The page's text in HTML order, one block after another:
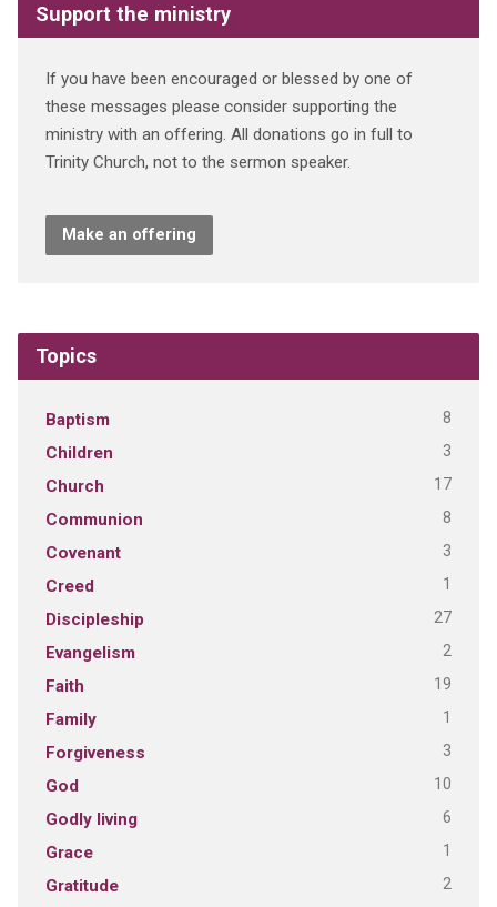
Support the ministry
If you have been encouraged or blessed by one of
these messages please consider supporting the
ministry with an offering. All donations go in full to
Trinity Church, not to the sermon speaker.
Make an offering
Topics
Baptism 8
Children 3
Church 17
Communion 8
Covenant 3
Creed 1
Discipleship 27
Evangelism 2
Faith 19
Family 1
Forgiveness 3
God 10
Godly living 6
Grace 1
Gratitude 2